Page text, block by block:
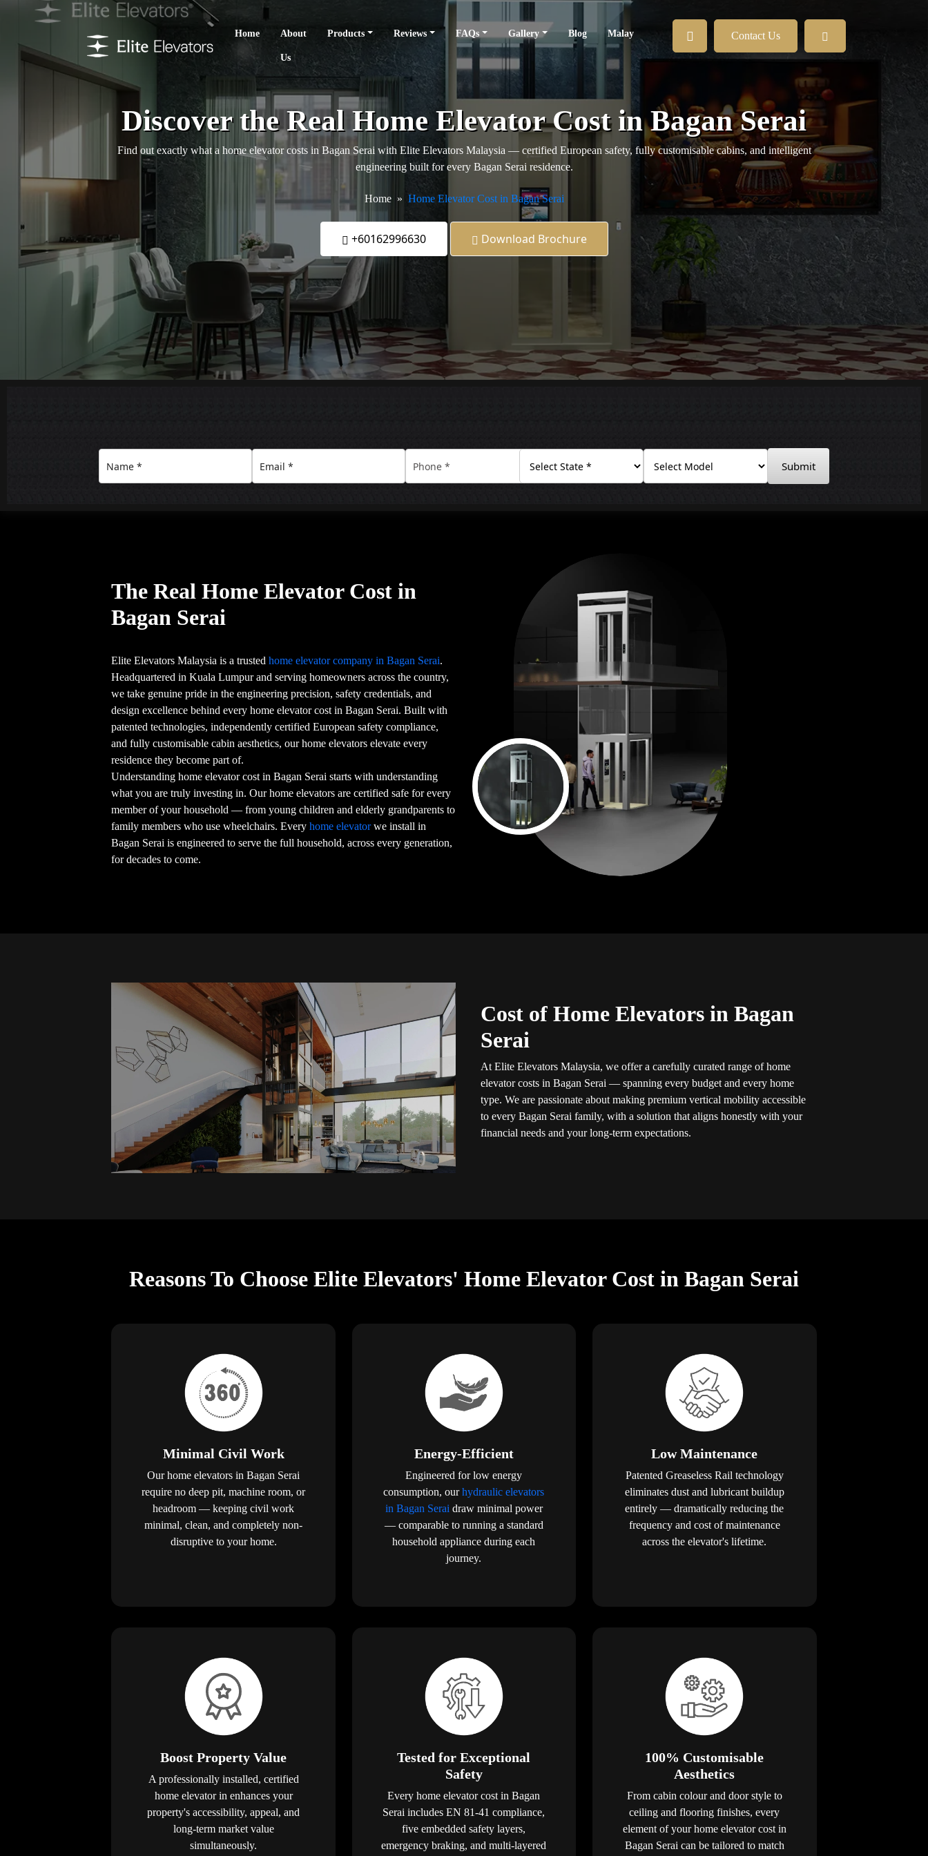
Home About
Us
Products Reviews FAQs Gallery Blog Malay Contact Us
Discover the Real Home Elevator Cost in Bagan Serai
Find out exactly what a home elevator costs in Bagan Serai with Elite Elevators Malaysia — certified European safety, fully customisable cabins, and intelligent
engineering built for every Bagan Serai residence.
Home Home Elevator Cost in Bagan Serai
+60162996630 Download Brochure
Submit
The Real Home Elevator Cost in
Bagan Serai
Elite Elevators Malaysia is a trustedhome elevator company in Bagan Serai.
Headquartered in Kuala Lumpur and serving homeowners across the country,
we take genuine pride in the engineering precision, safety credentials, and
design excellence behind every home elevator cost in Bagan Serai. Built with
patented technologies, independently certified European safety compliance,
and fully customisable cabin aesthetics, our home elevators elevate every
residence they become part of.
Understanding home elevator cost in Bagan Serai starts with understanding
what you are truly investing in. Our home elevators are certified safe for every
member of your household — from young children and elderly grandparents to
family members who use wheelchairs. Everyhome elevatorwe install in
Bagan Serai is engineered to serve the full household, across every generation,
for decades to come.
Cost of Home Elevators in Bagan
Serai
At Elite Elevators Malaysia, we offer a carefully curated range of home
elevator costs in Bagan Serai — spanning every budget and every home
type. We are passionate about making premium vertical mobility accessible
to every Bagan Serai family, with a solution that aligns honestly with your
financial needs and your long-term expectations.
Reasons To Choose Elite Elevators' Home Elevator Cost in Bagan Serai
Minimal Civil Work
Our home elevators in Bagan Serai
require no deep pit, machine room, or
headroom — keeping civil work
minimal, clean, and completely non-
disruptive to your home.
Energy-Efficient
Engineered for low energy
consumption, ourhydraulic elevators
in Bagan Serai draw minimal power
— comparable to running a standard
household appliance during each
journey.
Low Maintenance
Patented Greaseless Rail technology
eliminates dust and lubricant buildup
entirely — dramatically reducing the
frequency and cost of maintenance
across the elevator's lifetime.
Boost Property Value
A professionally installed, certified
home elevator in enhances your
property's accessibility, appeal, and
long-term market value
simultaneously.
Tested for Exceptional
Safety
Every home elevator cost in Bagan
Serai includes EN 81-41 compliance,
five embedded safety layers,
emergency braking, and multi-layered
100% Customisable
Aesthetics
From cabin colour and door style to
ceiling and flooring finishes, every
element of your home elevator cost in
Bagan Serai can be tailored to match